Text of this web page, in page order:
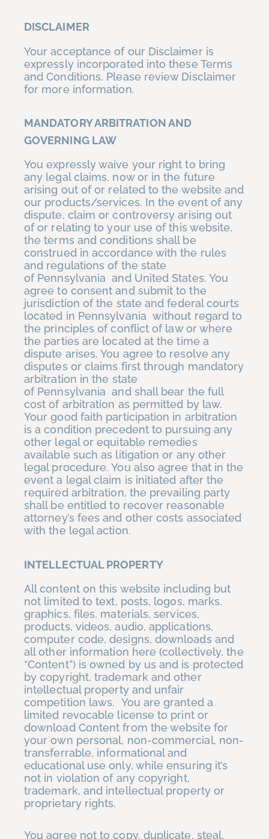
DISCLAIMER
Your acceptance of our Disclaimer is
expressly incorporated into these Terms
and Conditions. Please review Disclaimer
for more information.
MANDATORY ARBITRATION AND
GOVERNING LAW
You expressly waive your right to bring
any legal claims, now or in the future
arising out of or related to the website and
our products/services. In the event of any
dispute, claim or controversy arising out
of or relating to your use of this website,
the terms and conditions shall be
construed in accordance with the rules
and regulations of the state
of Pennsylvania and United States. You
agree to consent and submit to the
jurisdiction of the state and federal courts
located in Pennsylvania without regard to
the principles of conflict of law or where
the parties are located at the time a
dispute arises. You agree to resolve any
disputes or claims first through mandatory
arbitration in the state
of Pennsylvania and shall bear the full
cost of arbitration as permitted by law.
Your good faith participation in arbitration
is a condition precedent to pursuing any
other legal or equitable remedies
available such as litigation or any other
legal procedure. You also agree that in the
event a legal claim is initiated after the
required arbitration, the prevailing party
shall be entitled to recover reasonable
attorney’s fees and other costs associated
with the legal action.
INTELLECTUAL PROPERTY
All content on this website including but
not limited to text, posts, logos, marks,
graphics, files, materials, services,
products, videos, audio, applications,
computer code, designs, downloads and
all other information here (collectively, the
“Content”) is owned by us and is protected
by copyright, trademark and other
intellectual property and unfair
competition laws. You are granted a
limited revocable license to print or
download Content from the website for
your own personal, non-commercial, non-
transferrable, informational and
educational use only, while ensuring it’s
not in violation of any copyright,
trademark, and intellectual property or
proprietary rights.
You agree not to copy, duplicate, steal,